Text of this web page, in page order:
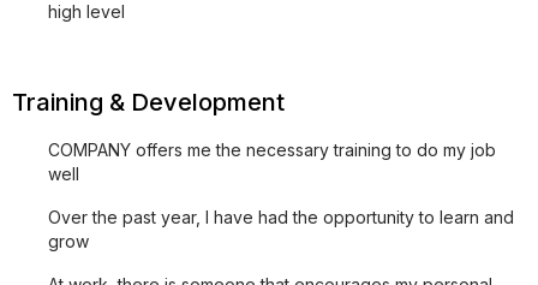
high level
Training & Development
COMPANY offers me the necessary training to do my job
well
Over the past year, I have had the opportunity to learn and
grow